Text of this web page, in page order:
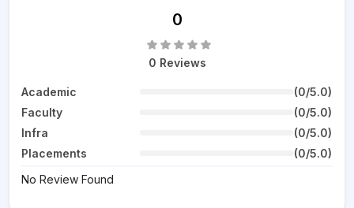
0
0 Reviews
Academic
(0/5.0)
Faculty
(0/5.0)
Infra
(0/5.0)
Placements
(0/5.0)
No Review Found